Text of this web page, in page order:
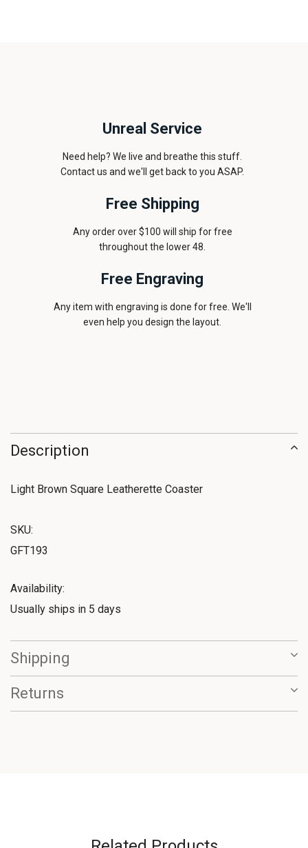
Unreal Service
Need help? We live and breathe this stuff.
Contact us and we'll get back to you ASAP.
Free Shipping
Any order over $100 will ship for free
throughout the lower 48.
Free Engraving
Any item with engraving is done for free. We'll
even help you design the layout.
Description
Light Brown Square Leatherette Coaster
SKU:
GFT193
Availability:
Usually ships in 5 days
Shipping
Returns